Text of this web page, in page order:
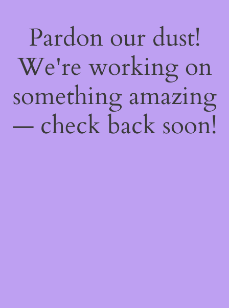
Pardon our dust!
We're working on
something amazing
— check back soon!